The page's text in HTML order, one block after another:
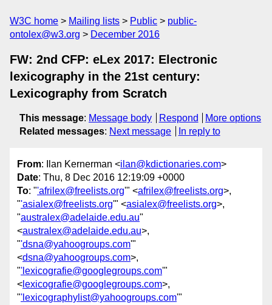
W3C home Mailing lists Public
public-
ontolex@w3.org
December 2016
FW: 2nd CFP: eLex 2017: Electronic
lexicography in the 21st century:
Lexicography from Scratch
This message: Message body Respond
More options
Related messages: Next message In reply to
From: Ilan Kernerman <ilan@kdictionaries.com>
Date: Thu, 8 Dec 2016 12:19:09 +0000
To: "'afrilex@freelists.org'" <afrilex@freelists.org>,
"'asialex@freelists.org'" <asialex@freelists.org>,
"australex@adelaide.edu.au"
<australex@adelaide.edu.au>,
"'dsna@yahoogroups.com'"
<dsna@yahoogroups.com>,
"'lexicografie@googlegroups.com'"
< lexicografie@googlegroups.com>,
"'lexicographylist@yahoogroups.com'"